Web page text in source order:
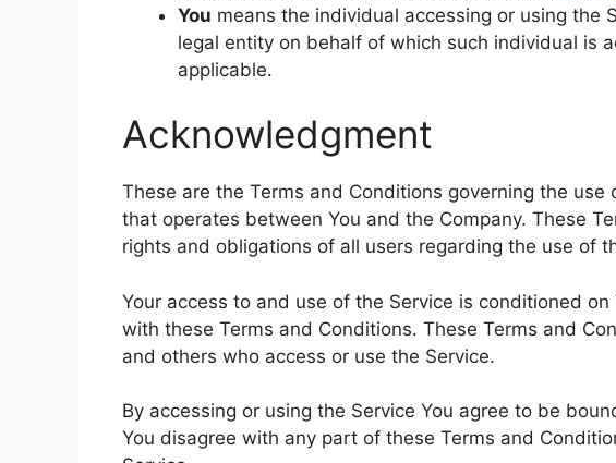
You means the individual accessing or using the
legal entity on behalf of which such individual is
applicable.
Acknowledgment
These are the Terms and Conditions governing the
that operates between You and the Company. These
rights and obligations of all users regarding the use of
Your access to and use of the Service is conditioned
with these Terms and Conditions. These Terms and
and others who access or use the Service.
By accessing or using the Service You agree to be
You disagree with any part of these Terms and